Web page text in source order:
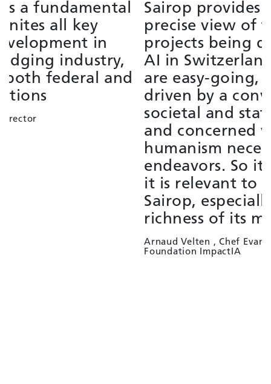
Sairop provides a broad and
precise view of the strategic
projects being developed around
AI in Switzerland. The members
are easy-going, supportive,
driven by a conviction of the
societal and state interest of AI,
and concerned with the
humanism necessary to these
endeavors. So it's as pleasant as
it is relevant to contribute to
Sairop, especially given the
richness of its membership panel.
Arnaud Velten , Chef Evangelist